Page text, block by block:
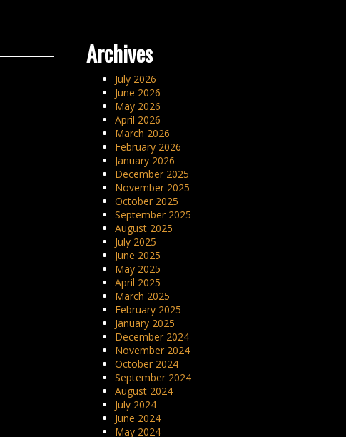
Archives
July 2026
June 2026
May 2026
April 2026
March 2026
February 2026
January 2026
December 2025
November 2025
October 2025
September 2025
August 2025
July 2025
June 2025
May 2025
April 2025
March 2025
February 2025
January 2025
December 2024
November 2024
October 2024
September 2024
August 2024
July 2024
June 2024
May 2024